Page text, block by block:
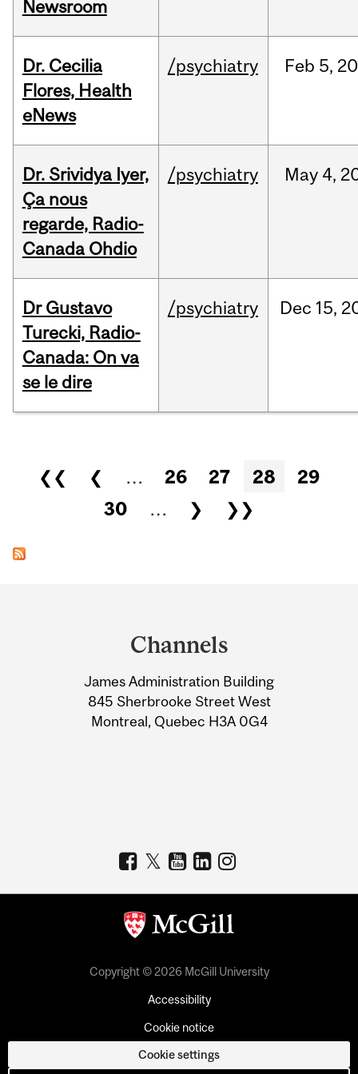
Newsroom
Dr. Cecilia
Flores, Health
eNews
/psychiatry Feb 5,
Dr. Srividya Iyer,
Ça nous
regarde, Radio-
Canada Ohdio
/psychiatry May 4,
Dr Gustavo
Turecki, Radio-
Canada: On va
se le dire
/psychiatry Dec 15,
Pages
❮❮ ❮ … 26 27 28
29
30
… ❯ ❯❯
Information
Channels
James Administration Building
845 Sherbrooke Street West
Montreal, Quebec H3A 0G4
Copyright © 2026 McGill University
Accessibility
Cookie notice
Cookie settings